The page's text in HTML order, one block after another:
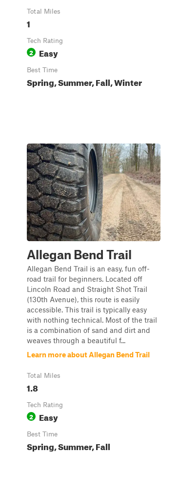
Total Miles
1
Tech Rating
2 Easy
Best Time
Spring, Summer, Fall, Winter
Allegan Bend Trail
Allegan Bend Trail is an easy, fun off-
road trail for beginners. Located off
Lincoln Road and Straight Shot Trail
(130th Avenue), this route is easily
accessible. This trail is typically easy
with nothing technical. Most of the trail
is a combination of sand and dirt and
weaves through a beautiful f...
Learn more about Allegan Bend Trail
Total Miles
1.8
Tech Rating
2 Easy
Best Time
Spring, Summer, Fall